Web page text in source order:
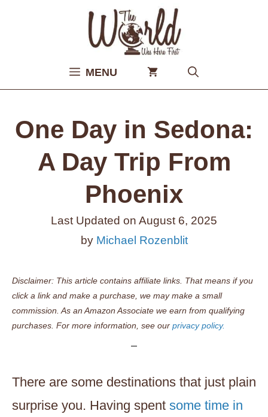
MENU
One Day in Sedona:
A Day Trip From
Phoenix
Last Updated on August 6, 2025
by Michael Rozenblit
Disclaimer: This article contains affiliate links. That means if you
click a link and make a purchase, we may make a small
commission. As an Amazon Associate we earn from qualifying
purchases. For more information, see our privacy policy.
There are some destinations that just plain
surprise you. Having spent some time in